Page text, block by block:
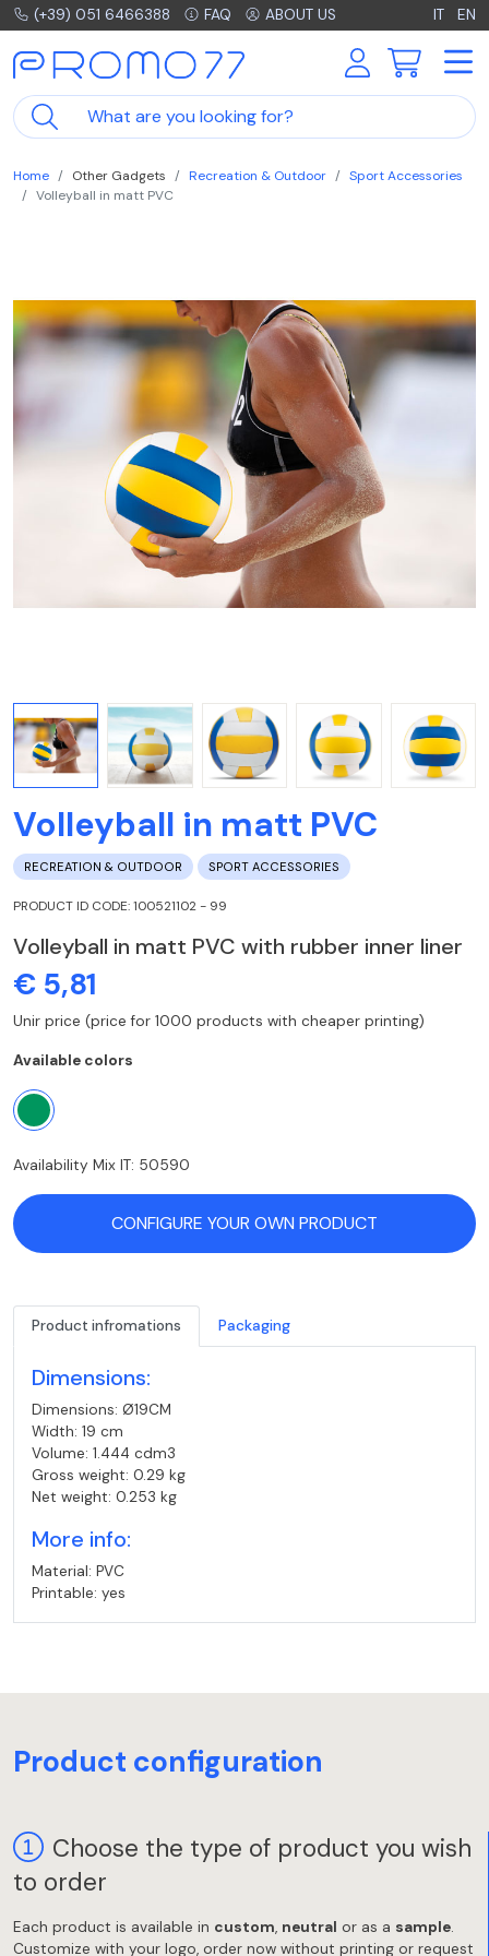
(+39) 051 6466388 FAQ ABOUT US IT EN
Home Other Gadgets Recreation & Outdoor
Sport Accessories
Volleyball in matt PVC
Volleyball in matt PVC
RECREATION & OUTDOOR SPORT ACCESSORIES
PRODUCT ID CODE: 100521102 - 99
Volleyball in matt PVC with rubber inner liner
€ 5,81
Unir price (price for 1000 products with cheaper printing)
Available colors
Availability Mix IT: 50590
CONFIGURE YOUR OWN PRODUCT
Product infromations Packaging
Dimensions:
Dimensions: Ø19CM
Width: 19 cm
Volume: 1.444 cdm3
Gross weight: 0.29 kg
Net weight: 0.253 kg
More info:
Material: PVC
Printable: yes
Product configuration
Choose the type of product you wish
to order
Each product is available in custom, neutral or as a sample.
Customize with your logo, order now without printing or request